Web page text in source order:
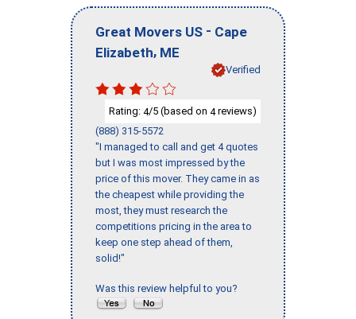
Great Movers US - Cape
Elizabeth, ME
Verified
Rating: 4/5 (based on 4reviews)
(888) 315-5572
"I managed to call and get 4 quotes
but I was most impressed by the
price of this mover. They came in as
the cheapest while providing the
most, they must research the
competitions pricing in the area to
keep one step ahead of them,
solid!"
Was this review helpful to you?